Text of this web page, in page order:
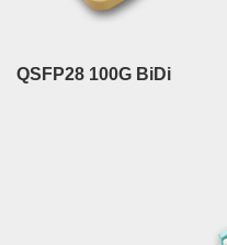
QSFP28 100G BiDi